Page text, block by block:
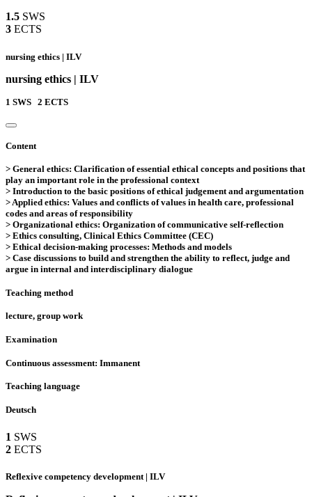
1.5 SWS
3 ECTS
nursing ethics | ILV
nursing ethics | ILV
1 SWS 2 ECTS
Content
> General ethics: Clarification of essential ethical concepts and positions that
play an important role in the professional context
> Introduction to the basic positions of ethical judgement and argumentation
> Applied ethics: Values and conflicts of values in health care, professional
codes and areas of responsibility
> Organizational ethics: Organization of communicative self-reflection
> Ethics consulting, Clinical Ethics Committee (CEC)
> Ethical decision-making processes: Methods and models
> Case discussions to build and strengthen the ability to reflect, judge and
argue in internal and interdisciplinary dialogue
Teaching method
lecture, group work
Examination
Continuous assessment: Immanent
Teaching language
Deutsch
1 SWS
2 ECTS
Reflexive competency development | ILV